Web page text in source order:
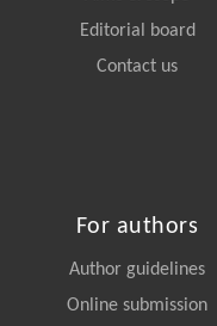
Editorial board
Contact us
For authors
Author guidelines
Online submission